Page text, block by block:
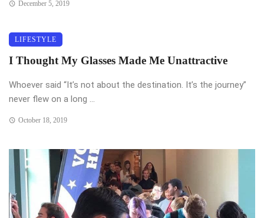
December 5, 2019
LIFESTYLE
I Thought My Glasses Made Me Unattractive
Whoever said “It’s not about the destination. It’s the journey”
never flew on a long ...
October 18, 2019